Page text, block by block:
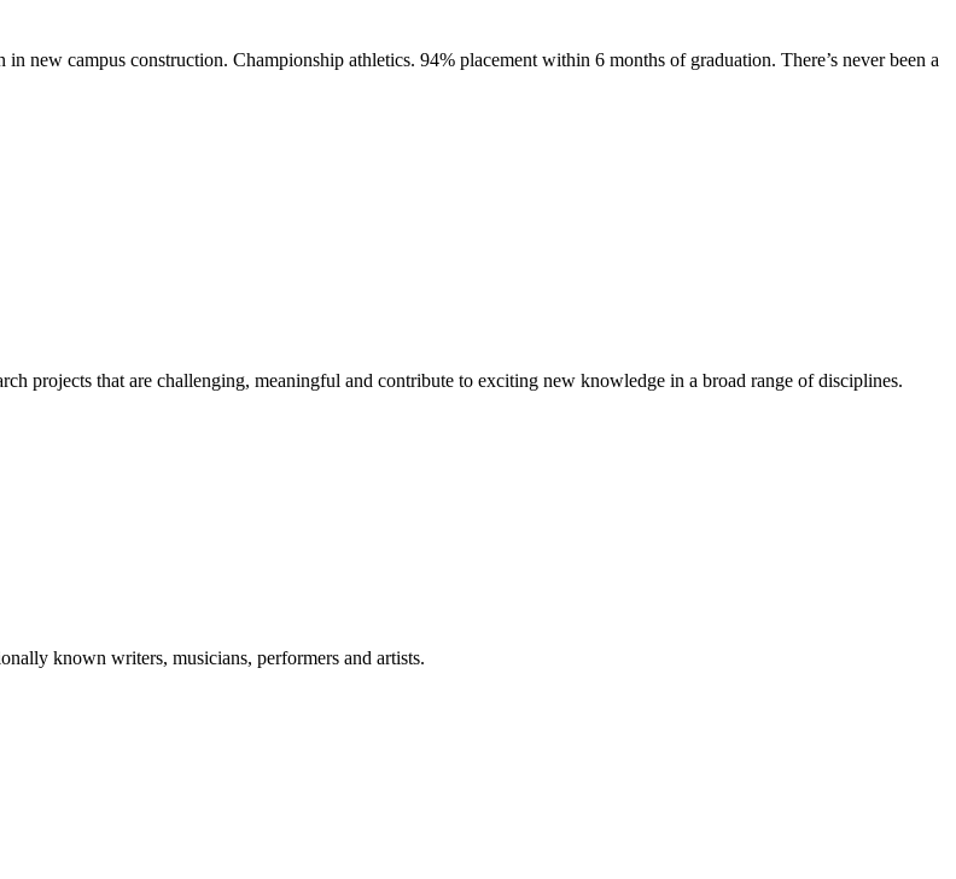
new campus construction. Championship athletics. 94% placement within 6 months of graduation. There’s never been a
projects that are challenging, meaningful and contribute to exciting new knowledge in a broad range of disciplines.
known writers, musicians, performers and artists.